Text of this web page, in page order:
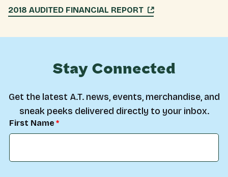
2018 AUDITED FINANCIAL REPORT
Stay Connected
Get the latest A.T. news, events, merchandise, and
sneak peeks delivered directly to your inbox.
First Name